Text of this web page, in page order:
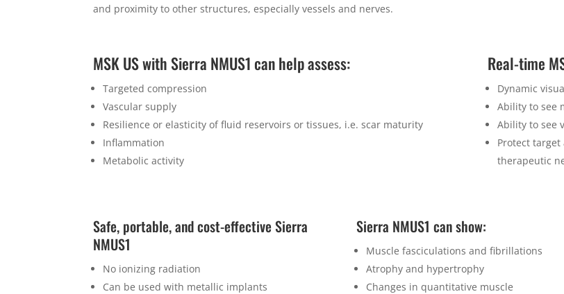
and proximity to other structures, especially vessels and nerves.
MSK US with Sierra NMUS1 can help assess:
Targeted compression
Vascular supply
Resilience or elasticity of fluid reservoirs or tissues, i.e. scar maturity
Inflammation
Metabolic activity
Real-time
Dynamic
Ability to see
Ability to see
Protect
therapeutic
Safe, portable, and cost-effective Sierra
NMUS1
No ionizing radiation
Can be used with metallic implants
Sierra NMUS1 can show:
Muscle fasciculations and fibrillations
Atrophy and hypertrophy
Changes in quantitative muscle